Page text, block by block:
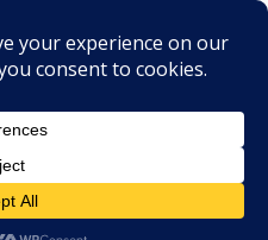
Cyberattack